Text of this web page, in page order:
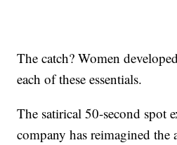
The catch? Women
each of these essentials.
The satirical 50-second spot
company has reimagined the